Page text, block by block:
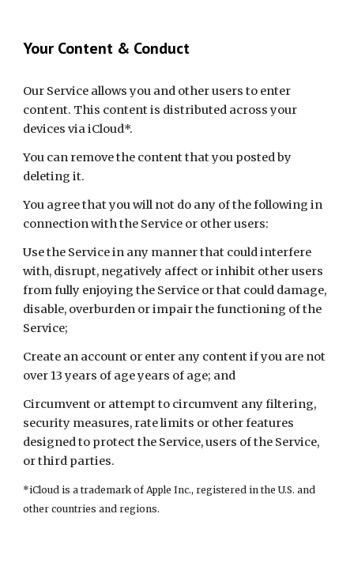
Your Content & Conduct
Our Service allows you and other users to enter
content. This content is distributed across your
devices via iCloud*.
You can remove the content that you posted by
deleting it.
You agree that you will not do any of the following in
connection with the Service or other users:
Use the Service in any manner that could interfere
with, disrupt, negatively affect or inhibit other users
from fully enjoying the Service or that could damage,
disable, overburden or impair the functioning of the
Service;
Create an account or enter any content if you are not
over 13 years of age years of age; and
Circumvent or attempt to circumvent any filtering,
security measures, rate limits or other features
designed to protect the Service, users of the Service,
or third parties.
*iCloud is a trademark of Apple Inc., registered in the U.S. and
other countries and regions.